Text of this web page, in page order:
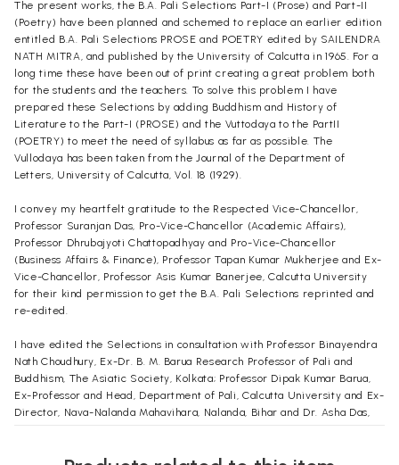
The present works, the B.A. Pali Selections Part-I (Prose) and Part-II
(Poetry) have been planned and schemed to replace an earlier edition
entitled B.A. Pali Selections PROSE and POETRY edited by SAILENDRA
NATH MITRA, and published by the University of Calcutta in 1965. For a
long time these have been out of print creating a great problem both
for the students and the teachers. To solve this problem I have
prepared these Selections by adding Buddhism and History of
Literature to the Part-I (PROSE) and the Vuttodaya to the PartII
(POETRY) to meet the need of syllabus as far as possible. The
Vullodaya has been taken from the Journal of the Department of
Letters, University of Calcutta, Vol. 18 (1929).
I convey my heartfelt gratitude to the Respected Vice-Chancellor,
Professor Suranjan Das, Pro-Vice-Chancellor (Academic Affairs),
Professor Dhrubajyoti Chattopadhyay and Pro-Vice-Chancellor
(Business Affairs & Finance), Professor Tapan Kumar Mukherjee and Ex-
Vice-Chancellor, Professor Asis Kumar Banerjee, Calcutta University
for their kind permission to get the B.A. Pali Selections reprinted and
re-edited.
I have edited the Selections in consultation with Professor Binayendra
Nath Choudhury, Ex-Dr. B. M. Barua Research Professor of Pali and
Buddhism, The Asiatic Society, Kolkata; Professor Dipak Kumar Barua,
Ex-Professor and Head, Department of Pali, Calcutta University and Ex-
Director, Nava-Nalanda Mahavihara, Nalanda, Bihar and Dr. Asha Das,